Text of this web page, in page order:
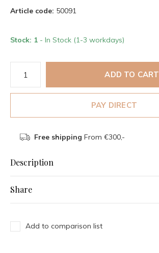
Article code: 50091
Stock: 1 - In Stock (1-3 workdays)
ADD TO CART
PAY DIRECT
Free shipping From €300,-
Description
Share
Add to comparison list